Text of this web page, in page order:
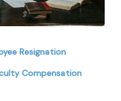
Resignation
Compensation